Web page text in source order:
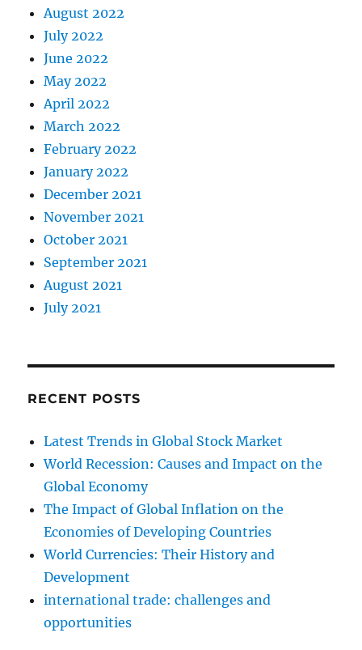
August 2022
July 2022
June 2022
May 2022
April 2022
March 2022
February 2022
January 2022
December 2021
November 2021
October 2021
September 2021
August 2021
July 2021
RECENT POSTS
Latest Trends in Global Stock Market
World Recession: Causes and Impact on the
Global Economy
The Impact of Global Inflation on the
Economies of Developing Countries
World Currencies: Their History and
Development
international trade: challenges and
opportunities